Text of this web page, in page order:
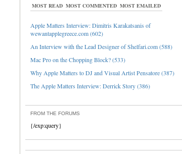
MOST READ MOST COMMENTED MOST EMAILED
Apple Matters Interview: Dimitris Karakatsanis of
wewantapplegreece.com (602)
An Interview with the Lead Designer of Shelfari.com (588)
Mac Pro on the Chopping Block? (533)
Why Apple Matters to DJ and Visual Artist Pensatore (387)
The Apple Matters Interview: Derrick Story (386)
FROM THE FORUMS
{/exp:query}